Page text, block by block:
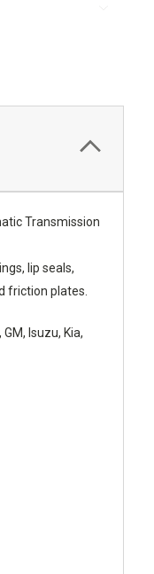
Transmission
lip seals,
friction plates.
Isuzu, Kia,